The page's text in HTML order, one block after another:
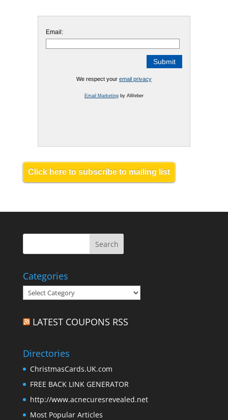
Email:
We respect your email privacy
Email Marketingby AWeber
Click here to subscribe to mailing list
Categories
Categories
LATEST COUPONS RSS
Directories
ChristmasCards.UK.com
FREE BACK LINK GENERATOR
http://www.acnecuresrevealed.net
Most Popular Articles